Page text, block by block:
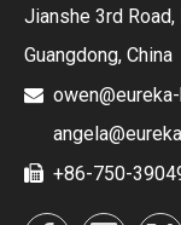
Jianshe 3rd
Guangdong, China

 +86-750-